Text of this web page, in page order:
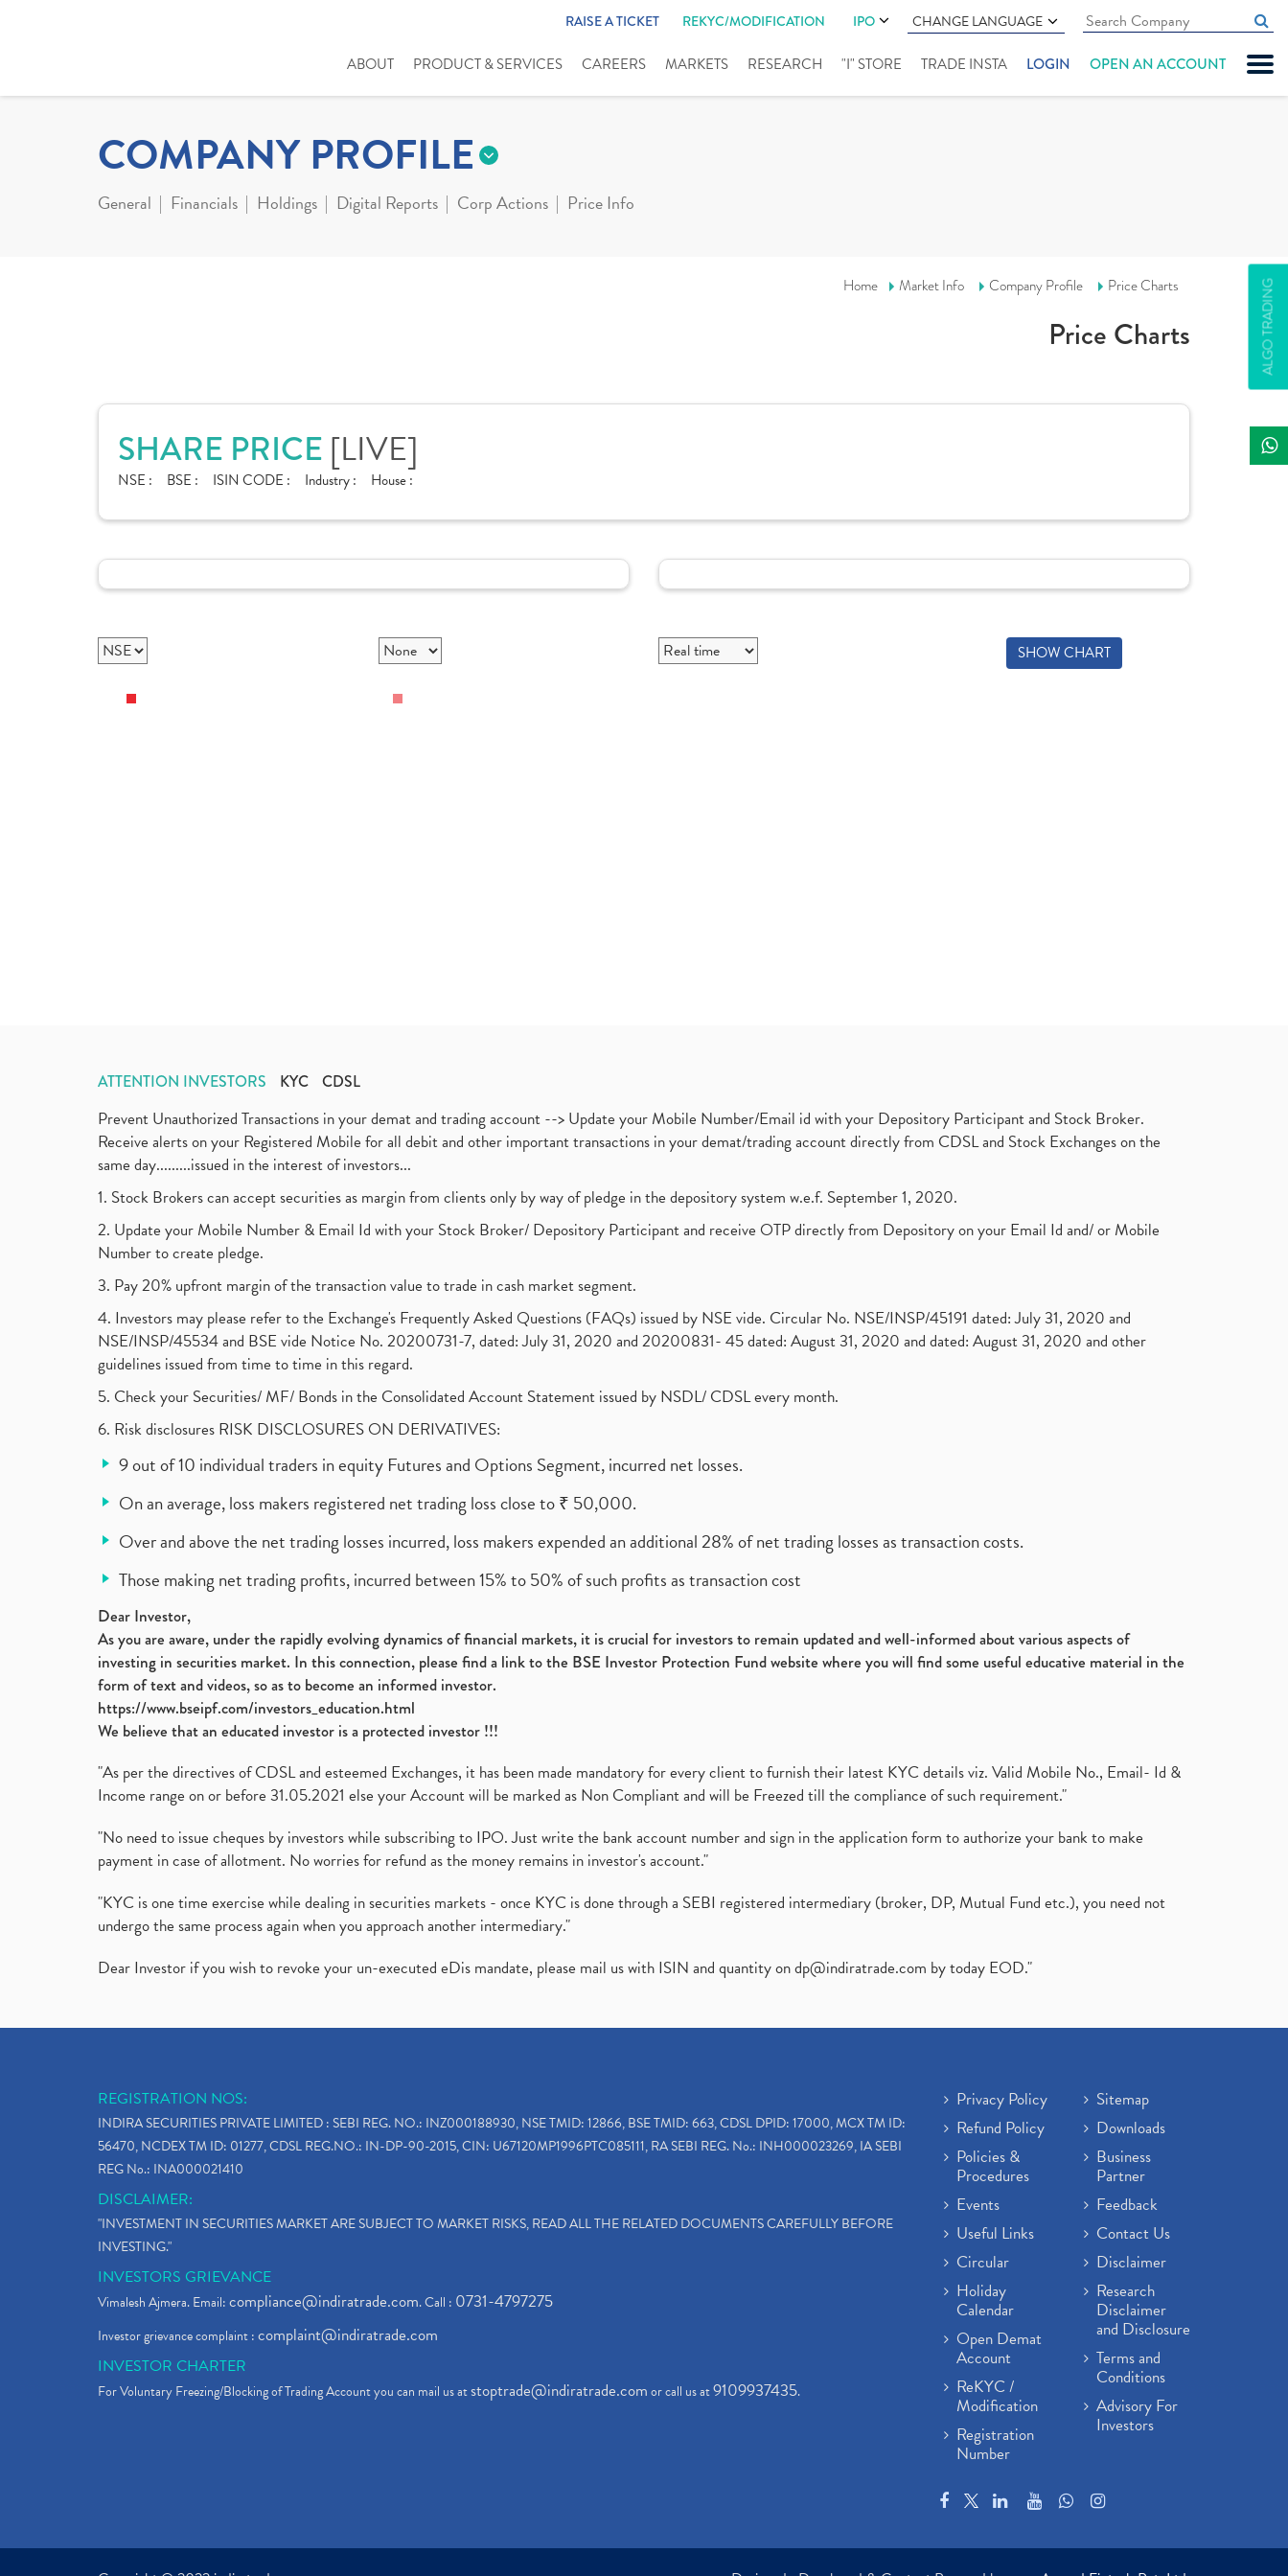
RAISE A TICKET REKYC/MODIFICATION IPO CHANGE LANGUAGE
ABOUT PRODUCT & SERVICES CAREERS MARKETS RESEARCH "I" STORE TRADE INSTA LOGIN OPEN AN ACCOUNT
ALGO TRADING
COMPANY PROFILE
General Financials Holdings Digital Reports Corp Actions Price Info
Home Market Info Company Profile Price Charts
Price Charts
SHARE PRICE [LIVE]
NSE : BSE : ISIN CODE : Industry : House :
SHOW CHART
ATTENTION INVESTORS KYC CDSL
Prevent Unauthorized Transactions in your demat and trading account --> Update your Mobile Number/Email id with your Depository Participant and Stock Broker.
Receive alerts on your Registered Mobile for all debit and other important transactions in your demat/trading account directly from CDSL and Stock Exchanges on the
same day.........issued in the interest of investors...
1. Stock Brokers can accept securities as margin from clients only by way of pledge in the depository system w.e.f. September 1, 2020.
2. Update your Mobile Number & Email Id with your Stock Broker/ Depository Participant and receive OTP directly from Depository on your Email Id and/ or Mobile
Number to create pledge.
3. Pay 20% upfront margin of the transaction value to trade in cash market segment.
4. Investors may please refer to the Exchange's Frequently Asked Questions (FAQs) issued by NSE vide. Circular No. NSE/INSP/45191 dated: July 31, 2020 and
NSE/INSP/45534 and BSE vide Notice No. 20200731-7, dated: July 31, 2020 and 20200831- 45 dated: August 31, 2020 and dated: August 31, 2020 and other
guidelines issued from time to time in this regard.
5. Check your Securities/ MF/ Bonds in the Consolidated Account Statement issued by NSDL/ CDSL every month.
6. Risk disclosures RISK DISCLOSURES ON DERIVATIVES:
9 out of 10 individual traders in equity Futures and Options Segment, incurred net losses.
On an average, loss makers registered net trading loss close to ₹ 50,000.
Over and above the net trading losses incurred, loss makers expended an additional 28% of net trading losses as transaction costs.
Those making net trading profits, incurred between 15% to 50% of such profits as transaction cost
Dear Investor,
As you are aware, under the rapidly evolving dynamics of financial markets, it is crucial for investors to remain updated and well-informed about various aspects of
investing in securities market. In this connection, please find a link to the BSE Investor Protection Fund website where you will find some useful educative material in the
form of text and videos, so as to become an informed investor.
https://www.bseipf.com/investors_education.html
We believe that an educated investor is a protected investor !!!
"As per the directives of CDSL and esteemed Exchanges, it has been made mandatory for every client to furnish their latest KYC details viz. Valid Mobile No., Email- Id &
Income range on or before 31.05.2021 else your Account will be marked as Non Compliant and will be Freezed till the compliance of such requirement."
"No need to issue cheques by investors while subscribing to IPO. Just write the bank account number and sign in the application form to authorize your bank to make
payment in case of allotment. No worries for refund as the money remains in investor's account."
"KYC is one time exercise while dealing in securities markets - once KYC is done through a SEBI registered intermediary (broker, DP, Mutual Fund etc.), you need not
undergo the same process again when you approach another intermediary."
Dear Investor if you wish to revoke your un-executed eDis mandate, please mail us with ISIN and quantity ondp@indiratrade.com by today EOD."
REGISTRATION NOS:
INDIRA SECURITIES PRIVATE LIMITED : SEBI REG. NO.: INZ000188930, NSE TMID: 12866, BSE TMID: 663, CDSL DPID: 17000, MCX TM ID:
56470, NCDEX TM ID: 01277, CDSL REG.NO.: IN-DP-90-2015, CIN: U67120MP1996PTC085111, RA SEBI REG. No.: INH000023269, IA SEBI
REG No.: INA000021410
DISCLAIMER:
"INVESTMENT IN SECURITIES MARKET ARE SUBJECT TO MARKET RISKS, READ ALL THE RELATED DOCUMENTS CAREFULLY BEFORE
INVESTING."
INVESTORS GRIEVANCE
Vimalesh Ajmera. Email:compliance@indiratrade.com. Call : 0731-4797275
Investor grievance complaint :complaint@indiratrade.com
INVESTOR CHARTER
For Voluntary Freezing/Blocking of Trading Account you can mail us atstoptrade@indiratrade.comor call us at9109937435.
Privacy Policy
Refund Policy
Policies &
Procedures
Events
Useful Links
Circular
Holiday
Calendar
Open Demat
Account
ReKYC /
Modification
Registration
Number
Sitemap
Downloads
Business
Partner
Feedback
Contact Us
Disclaimer
Research
Disclaimer
and Disclosure
Terms and
Conditions
Advisory For
Investors